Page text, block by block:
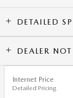
DETAILED
DEALER
Internet Price
Detailed Pricing